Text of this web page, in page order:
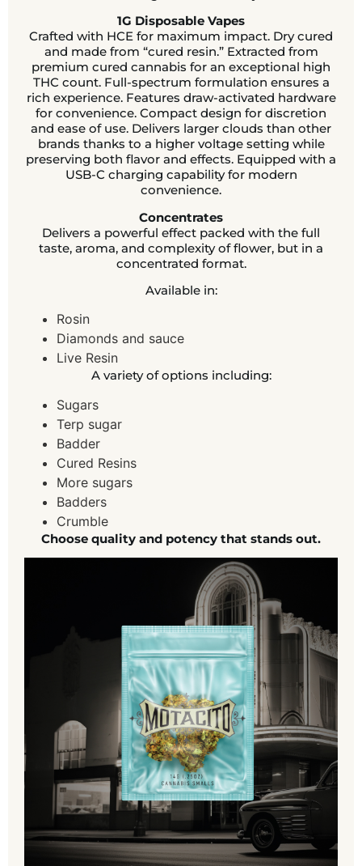
1G Disposable Vapes
Crafted with HCE for maximum impact. Dry cured
and made from “cured resin.” Extracted from
premium cured cannabis for an exceptional high
THC count. Full-spectrum formulation ensures a
rich experience. Features draw-activated hardware
for convenience. Compact design for discretion
and ease of use. Delivers larger clouds than other
brands thanks to a higher voltage setting while
preserving both flavor and effects. Equipped with a
USB-C charging capability for modern
convenience.
Concentrates
Delivers a powerful effect packed with the full
taste, aroma, and complexity of flower, but in a
concentrated format.
Available in:
Rosin
Diamonds and sauce
Live Resin
A variety of options including:
Sugars
Terp sugar
Badder
Cured Resins
More sugars
Badders
Crumble
Choose quality and potency that stands out.